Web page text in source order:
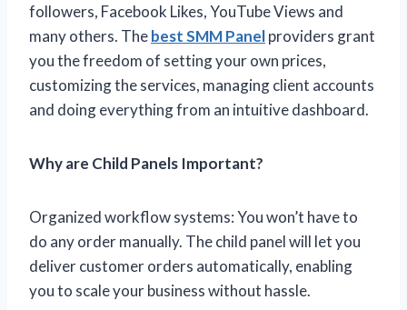
followers, Facebook Likes, YouTube Views and
many others. Thebest SMM Panelproviders grant
you the freedom of setting your own prices,
customizing the services, managing client accounts
and doing everything from an intuitive dashboard.
Why are Child Panels Important?
Organized workflow systems: You won’t have to
do any order manually. The child panel will let you
deliver customer orders automatically, enabling
you to scale your business without hassle.